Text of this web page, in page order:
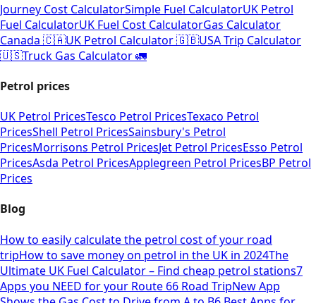
Journey Cost CalculatorSimple Fuel CalculatorUK Petrol
Fuel CalculatorUK Fuel Cost CalculatorGas Calculator
Canada 🇨🇦UK Petrol Calculator 🇬🇧USA Trip Calculator
🇺🇸Truck Gas Calculator 🚛
Petrol prices
UK Petrol PricesTesco Petrol PricesTexaco Petrol
PricesShell Petrol PricesSainsbury's Petrol
PricesMorrisons Petrol PricesJet Petrol PricesEsso Petrol
PricesAsda Petrol PricesApplegreen Petrol PricesBP Petrol
Prices
Blog
How to easily calculate the petrol cost of your road
tripHow to save money on petrol in the UK in 2024The
Ultimate UK Fuel Calculator – Find cheap petrol stations7
Apps you NEED for your Route 66 Road TripNew App